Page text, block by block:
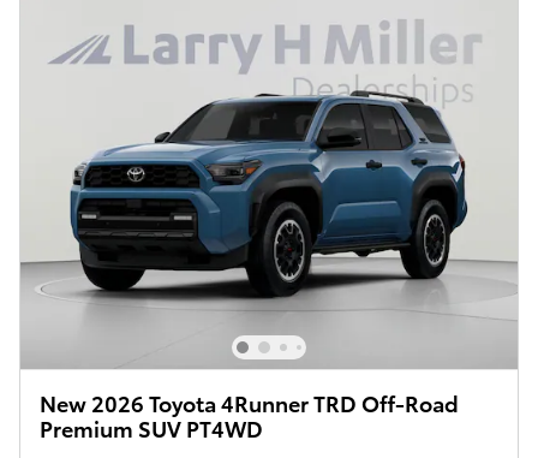
New 2026 Toyota 4Runner TRD Off-Road
Premium SUV PT4WD